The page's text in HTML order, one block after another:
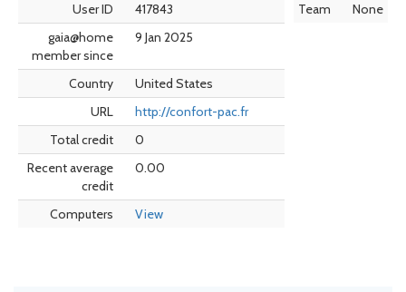
User ID
417843
gaia@home
member since
9 Jan 2025
Country
United States
URL
http://confort-pac.fr
Total credit
0
Recent average
credit
0.00
Computers View
Team None